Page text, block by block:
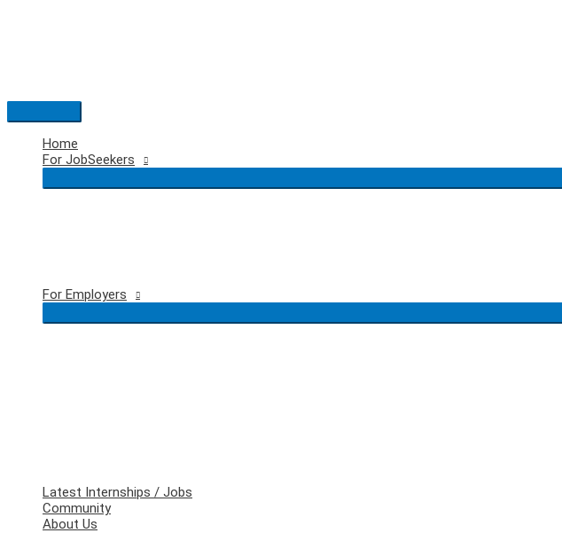
Main
Menu
Home
For JobSeekers
For Employers
Latest Internships / Jobs
Community
About Us